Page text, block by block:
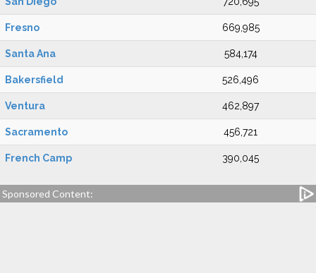
Fresno 669,985
Santa Ana 584,174
Bakersfield 526,496
Ventura 462,897
Sacramento 456,721
French Camp 390,045
Sponsored Content: